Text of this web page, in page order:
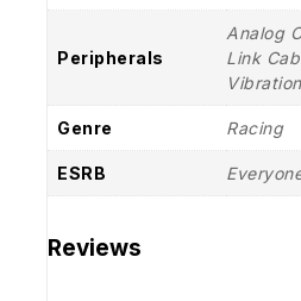
Peripherals
Analog
Link
Genre Racing
ESRB
Reviews